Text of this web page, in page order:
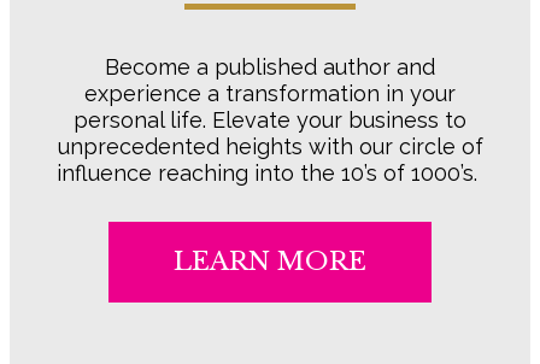
Become a published author and
experience a transformation in your
personal life. Elevate your business to
unprecedented heights with our circle of
influence reaching into the 10’s of 1000’s.
LEARN MORE